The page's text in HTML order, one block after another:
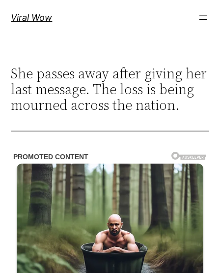
Viral Wow
She passes away after giving her
last message. The loss is being
mourned across the nation.